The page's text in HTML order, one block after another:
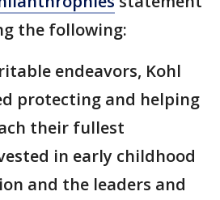
the following:
endeavors, Kohl
protecting and helping
their fullest
in early childhood
and the leaders and